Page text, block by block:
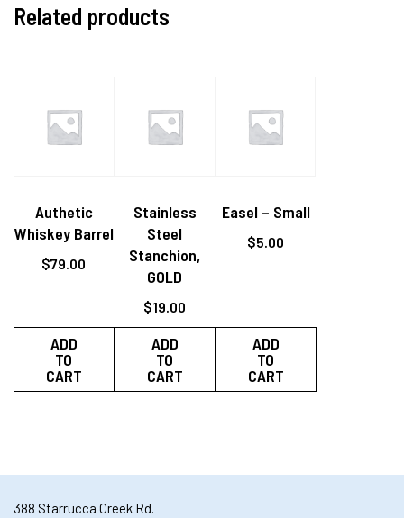
Related products
Authetic
Whiskey Barrel
$79.00
ADD
TO
CART
Stainless
Steel
Stanchion,
GOLD
$19.00
ADD
TO
CART
Easel – Small
$5.00
ADD
TO
CART
388 Starrucca Creek Rd.